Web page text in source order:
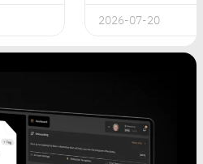
2026-07-20